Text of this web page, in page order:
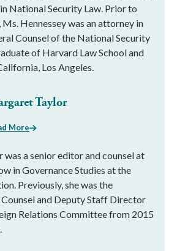
National Security Law. Prior to
Hennessey was an attorney in
Counsel of the National Security
of Harvard Law School and
Los Angeles.
Taylor
More
was a senior editor and counsel at
in Governance Studies at the
Previously, she was the
and Deputy Staff Director
Relations Committee from 2015